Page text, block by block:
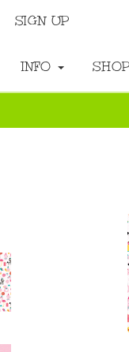
SIGN UP
INFO SHOP